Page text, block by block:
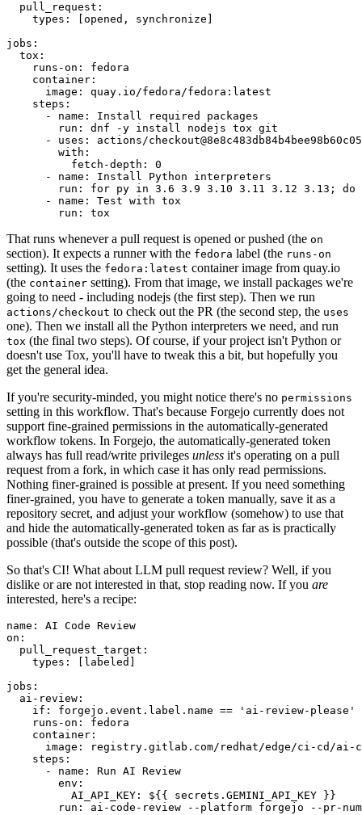
pull_request :
types : [opened , synchronize ]
jobs :
tox :
runs-on :
fedora
container :
image :
quay.io/fedora/fedora:latest
steps :
-
name :
Install required packages
run :
dnf -y install nodejs tox git
-
uses :
actions/
with :
fetch-depth :
0
-
name :
Install Python interpreters
run :
for py in 3.6 3.9 3.10 3.11 3.12 3.13; do
-
name :
Test with tox
run : tox
That runs whenever a pull request is opened or pushed (the on
section). It expects a runner with the fedora label (the runs-on
setting). It uses the fedora:latest container image from quay.io
(the container setting). From that image, we install packages we're
going to need - including nodejs (the first step). Then we run
actions/checkout to check out the PR (the second step, the uses
one). Then we install all the Python interpreters we need, and run
tox (the final two steps). Of course, if your project isn't Python or
doesn't use Tox, you'll have to tweak this a bit, but hopefully you
get the general idea.
If you're security-minded, you might notice there's no permissions
setting in this workflow. That's because Forgejo currently does not
support fine-grained permissions in the automatically-generated
workflow tokens. In Forgejo, the automatically-generated token
always has full read/write privileges unless it's operating on a pull
request from a fork, in which case it has only read permissions.
Nothing finer-grained is possible at present. If you need something
finer-grained, you have to generate a token manually, save it as a
repository secret, and adjust your workflow (somehow) to use that
and hide the automatically-generated token as far as is practically
possible (that's outside the scope of this post).
So that's CI! What about LLM pull request review? Well, if you
dislike or are not interested in that, stop reading now. If you are
interested, here's a recipe:
name :
AI Code Review
on :
pull_request_target :
types : [ labeled ]
jobs :
ai-review :
if :
forgejo.event.label.name == 'ai-review-please'
runs-on :
fedora
container :
image :
registry.gitlab.com/redhat/edge/ci-cd/ai-
steps :
-
name :
Run AI Review
env :
AI_API_KEY :
${{ secrets.GEMINI_API_KEY }}
run :
ai-code-review --platform forgejo --pr-